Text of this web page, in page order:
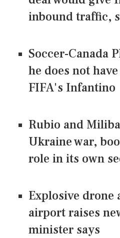
inbound traffic,
Soccer-Canada
he does not
FIFA's Infantino
Rubio and
Ukraine war,
role in its own
Explosive drone
airport raises
minister says